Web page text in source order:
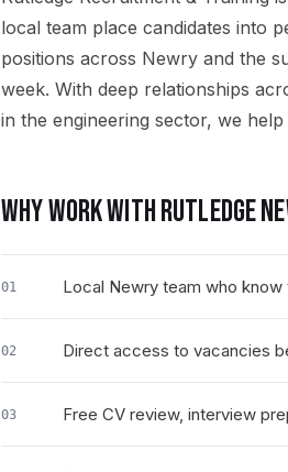
local team place candidates into
positions across Newry and the
week. With deep relationships
in the engineering sector, we
WHY WORK WITH RUTLEDGE
01 Local Newry team who
02 Direct access to vacancies
03 Free CV review, interview